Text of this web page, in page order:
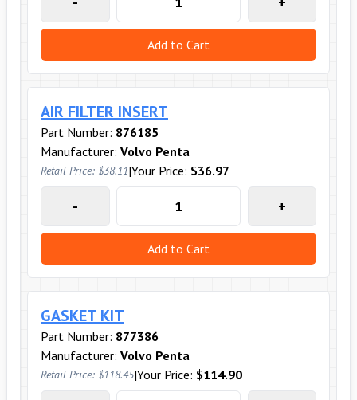
Add to Cart
AIR FILTER INSERT
Part Number: 876185
Manufacturer: Volvo Penta
Retail Price: $38.11|Your Price: $36.97
- +
Add to Cart
GASKET KIT
Part Number: 877386
Manufacturer: Volvo Penta
Retail Price: $118.45|Your Price: $114.90